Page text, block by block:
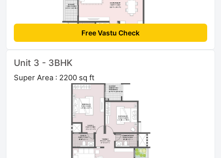
Free Vastu Check
Unit 3 - 3BHK
Super Area : 2200 sq ft